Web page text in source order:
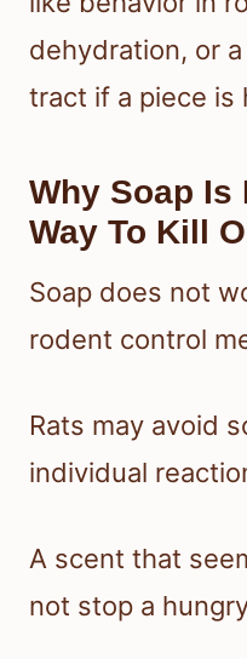
dehydration, or
tract if a piece is
Why Soap Is
Way To Kill
Soap does not
rodent control
Rats may avoid
individual
A scent that
not stop a